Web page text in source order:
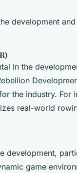
development
in the
the industry. For
real-world
development,
game